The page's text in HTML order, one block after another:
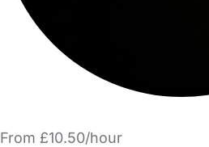
From £10.50/hour